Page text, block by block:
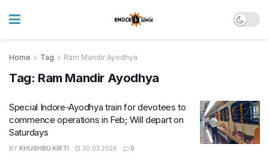
Home Tag Ram Mandir Ayodhya
Tag: Ram Mandir Ayodhya
Special Indore-Ayodhya train for devotees to
commence operations in Feb; Will depart on
Saturdays
BY KHUSHBU KIRTI 30.03.2026 0